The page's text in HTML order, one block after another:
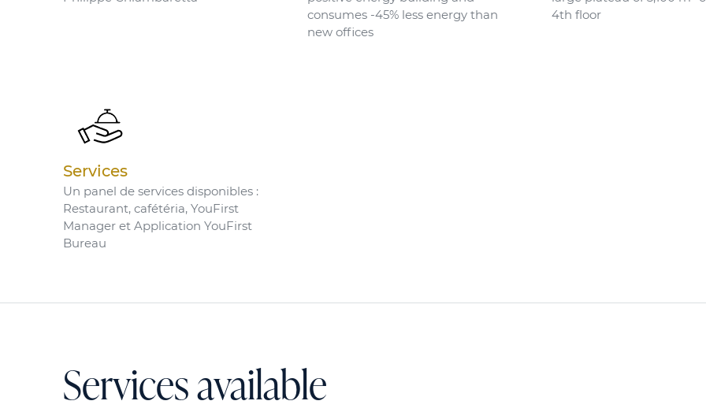
consumes -45% less energy than
new offices
4th floor
Services
Un panel de services disponibles :
Restaurant, cafétéria, YouFirst
Manager et Application YouFirst
Bureau
Services available